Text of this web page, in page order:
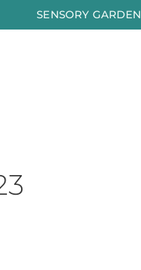
SENSORY GARDEN